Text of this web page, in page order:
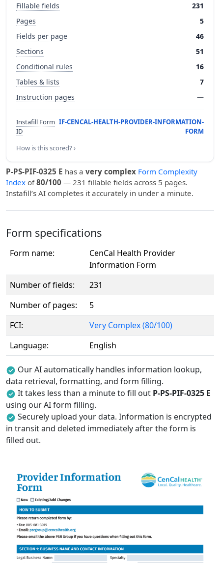
Fillable fields
231
Pages
5
Fields per page
46
Sections
51
Conditional rules
16
Tables & lists
7
Instruction pages
—
Instafill Form
ID
IF-CENCAL-HEALTH-PROVIDER-INFORMATION-
FORM
How is this scored? ›
P-PS-PIF-0325 E has a very complex Form Complexity
Index of80/100 — 231 fillable fields across 5 pages.
Instafill’s AI completes it accurately in under a minute.
Form specifications
Form name:
CenCal Health Provider
Information Form
Number of fields:
231
Number of pages:
5
FCI:
Very Complex (80/100)
Language:
English
Our AI automatically handles information lookup,
data retrieval, formatting, and form filling.
It takes less than a minute to fill out P-PS-PIF-0325 E
using our AI form filling.
Securely upload your data. Information is encrypted
in transit and deleted immediately after the form is
filled out.